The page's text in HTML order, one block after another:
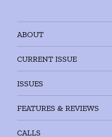
ABOUT
CURRENT ISSUE
ISSUES
FEATURES & REVIEWS
CALLS